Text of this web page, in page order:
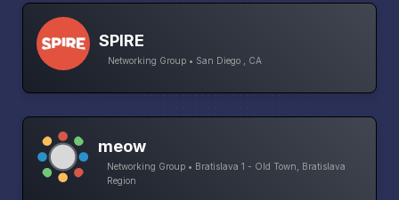
SPIRE
Networking Group • San Diego , CA
meow
Networking Group • Bratislava 1 - Old Town, Bratislava
Region